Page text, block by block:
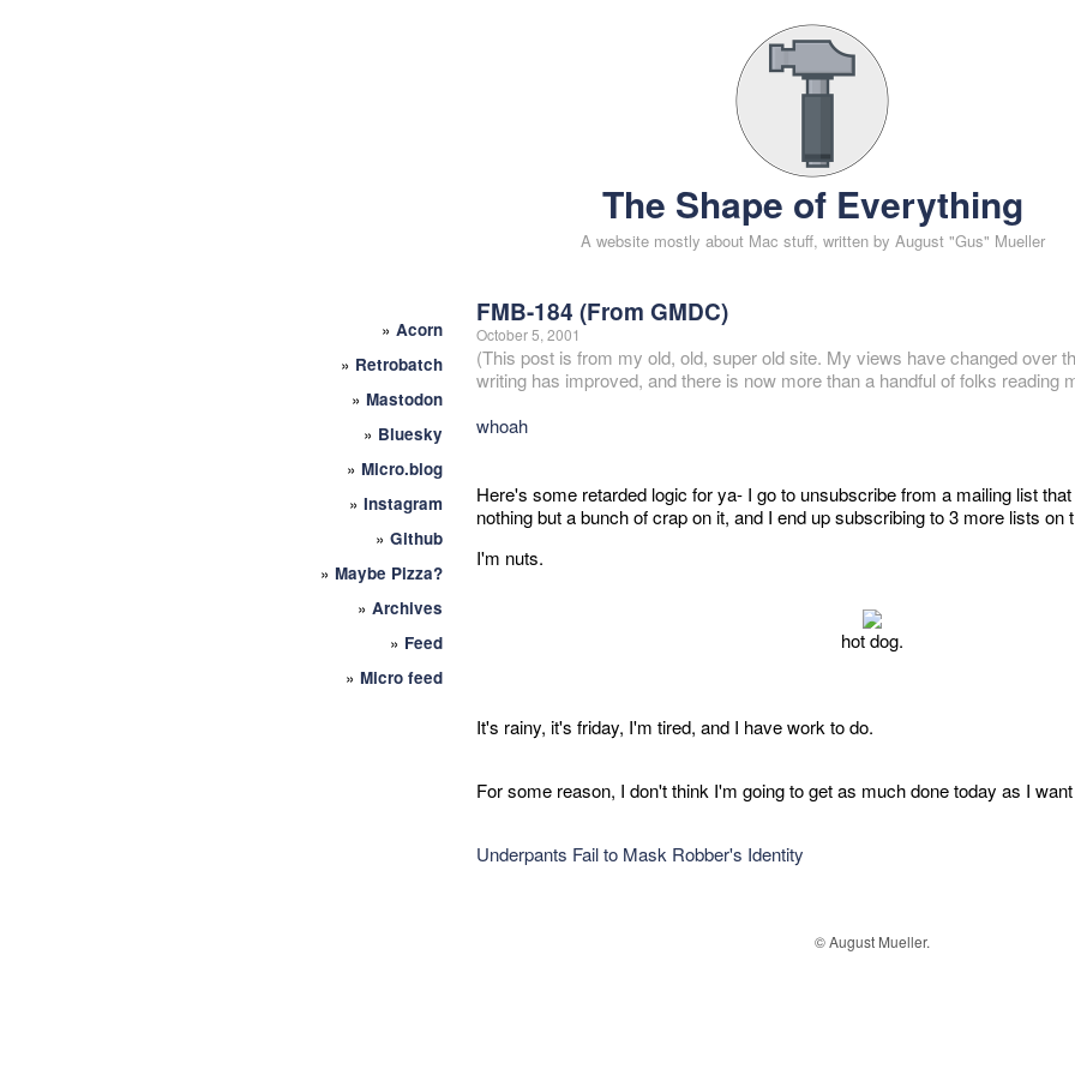
The Shape of Everything
A website mostly about Mac stuff, written by August "Gus" Mueller
» Acorn
» Retrobatch
» Mastodon
» Bluesky
» Micro.blog
» Instagram
» Github
» Maybe Pizza?
» Archives
» Feed
» Micro feed
FMB-184 (From GMDC)
October 5, 2001
(This post is from my old, old, super old site. My views have changed over
writing has improved, and there is now more than a handful of folks reading
whoah
Here's some retarded logic for ya- I go to unsubscribe from a mailing list
nothing but a bunch of crap on it, and I end up subscribing to 3 more lists on
I'm nuts.
hot dog.
It's rainy, it's friday, I'm tired, and I have work to do.
For some reason, I don't think I'm going to get as much done today as I
Underpants Fail to Mask Robber's Identity
© August Mueller.